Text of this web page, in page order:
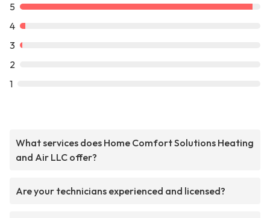
5
4
3
2
1
What services does Home Comfort Solutions Heating
and Air LLC offer?
Are your technicians experienced and licensed?